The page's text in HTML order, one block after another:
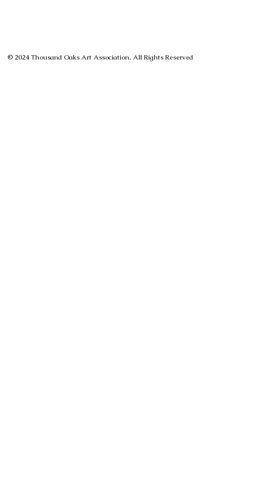
© 2024 Thousand Oaks Art Association, All Rights Reserved